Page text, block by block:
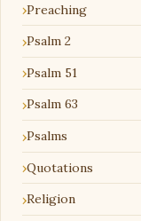
Preaching
Psalm 2
Psalm 51
Psalm 63
Psalms
Quotations
Religion